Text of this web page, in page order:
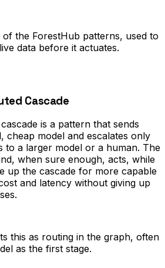
of the ForestHub patterns, used to
data before it actuates.
Cascade
is a pattern that sends
cheap model and escalates only
to a larger model or a human. The
when sure enough, acts, while
up the cascade for more capable
and latency without giving up
this as routing in the graph, often
as the first stage.